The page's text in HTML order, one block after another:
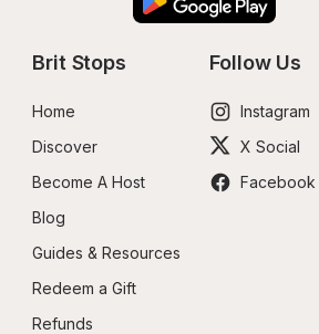
Brit Stops
Home
Discover
Become A Host
Blog
Guides & Resources
Redeem a Gift
Refunds
Follow Us
Instagram
X Social
Facebook